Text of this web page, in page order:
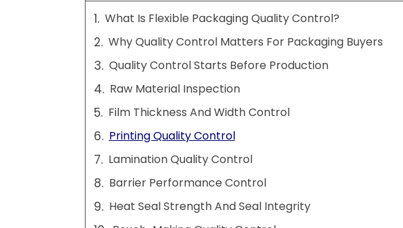
What Is Flexible Packaging Quality Control?
Why Quality Control Matters For Packaging Buyers
Quality Control Starts Before Production
Raw Material Inspection
Film Thickness And Width Control
Printing Quality Control
Lamination Quality Control
Barrier Performance Control
Heat Seal Strength And Seal Integrity